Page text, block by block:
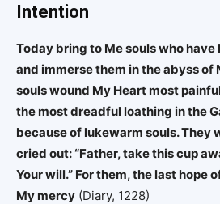
Intention
Today bring to Me souls who
and immerse them in the abyss of
souls wound My Heart most
the most dreadful loathing in the
because of lukewarm souls. They
cried out: “Father, take this cup
Your will.” For them, the last hope
My mercy (Diary, 1228)